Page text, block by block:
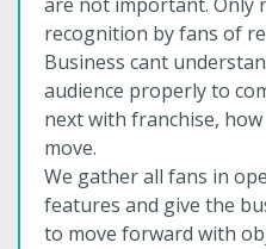
recognition by fans of
Business cant
audience properly to
next with franchise,
move.
We gather all fans in
features and give the
to move forward with